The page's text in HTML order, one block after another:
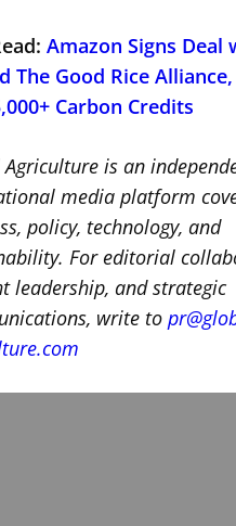
Amazon Signs Deal
The Good Rice
Carbon Credits
Agriculture is an
media platform
policy, technology, and
For editorial
leadership, and strategic
write to